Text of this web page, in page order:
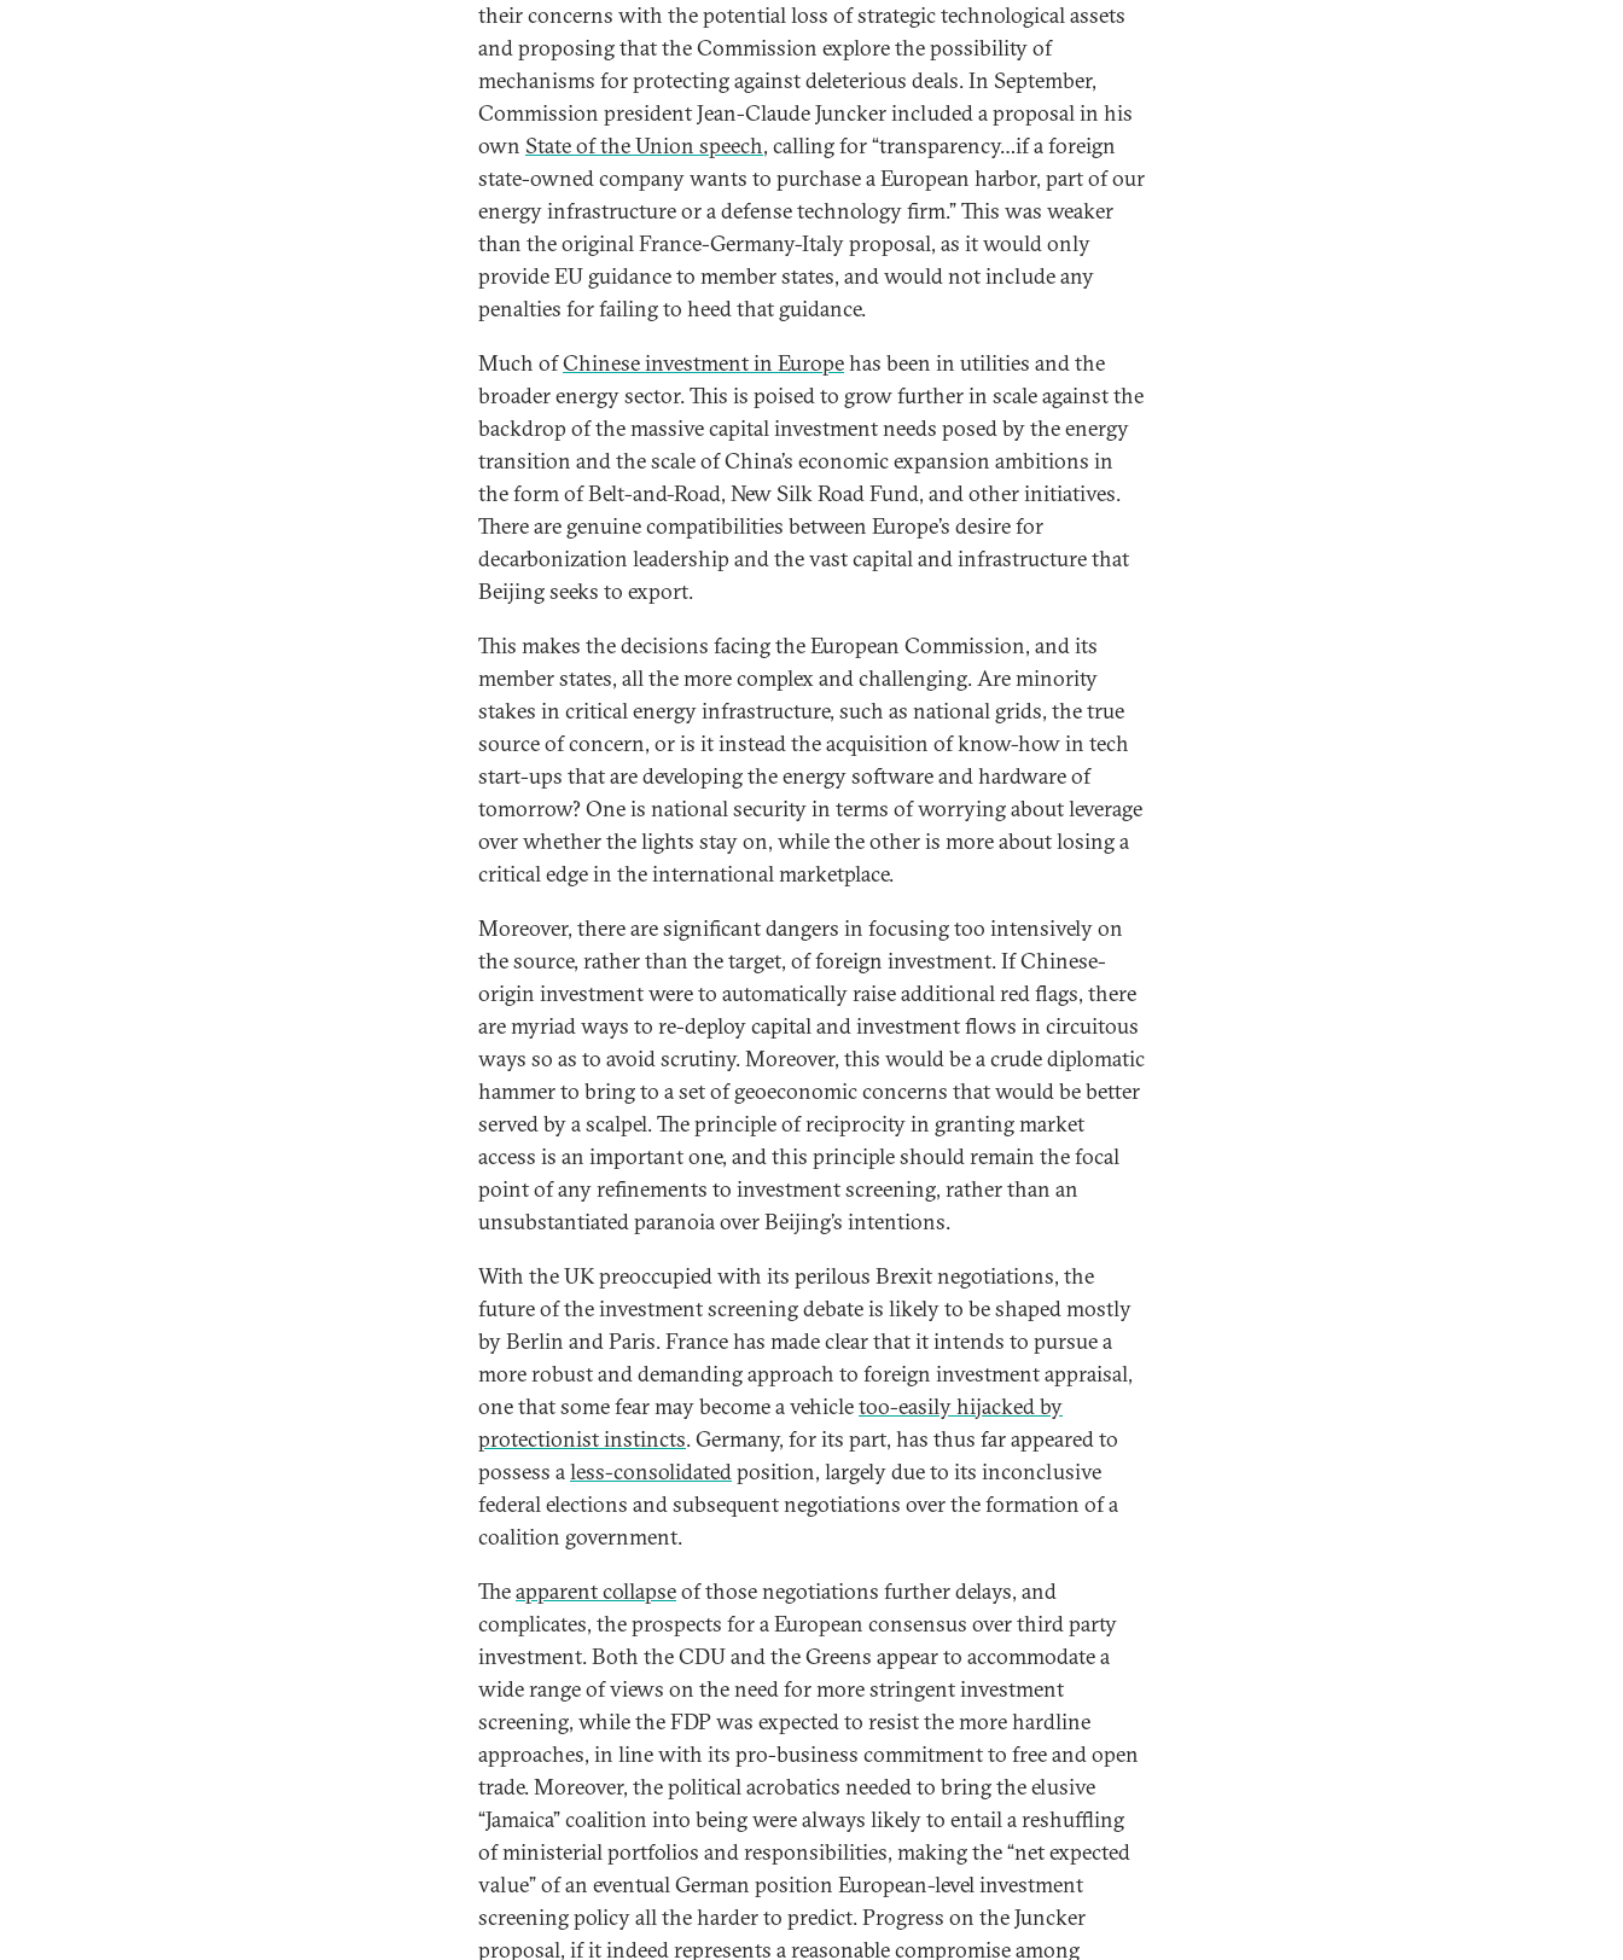
their concerns with the potential loss of strategic technological assets
and proposing that the Commission explore the possibility of
mechanisms for protecting against deleterious deals. In September,
Commission president Jean-Claude Juncker included a proposal in his
own State of the Union speech, calling for “transparency…if a foreign
state-owned company wants to purchase a European harbor, part of our
energy infrastructure or a defense technology firm.” This was weaker
than the original France-Germany-Italy proposal, as it would only
provide EU guidance to member states, and would not include any
penalties for failing to heed that guidance.
Much ofChinese investment in Europehas been in utilities and the
broader energy sector. This is poised to grow further in scale against the
backdrop of the massive capital investment needs posed by the energy
transition and the scale of China’s economic expansion ambitions in
the form of Belt-and-Road, New Silk Road Fund, and other initiatives.
There are genuine compatibilities between Europe’s desire for
decarbonization leadership and the vast capital and infrastructure that
Beijing seeks to export.
This makes the decisions facing the European Commission, and its
member states, all the more complex and challenging. Are minority
stakes in critical energy infrastructure, such as national grids, the true
source of concern, or is it instead the acquisition of know-how in tech
start-ups that are developing the energy software and hardware of
tomorrow? One is national security in terms of worrying about leverage
over whether the lights stay on, while the other is more about losing a
critical edge in the international marketplace.
Moreover, there are significant dangers in focusing too intensively on
the source, rather than the target, of foreign investment. If Chinese-
origin investment were to automatically raise additional red flags, there
are myriad ways to re-deploy capital and investment flows in circuitous
ways so as to avoid scrutiny. Moreover, this would be a crude diplomatic
hammer to bring to a set of geoeconomic concerns that would be better
served by a scalpel. The principle of reciprocity in granting market
access is an important one, and this principle should remain the focal
point of any refinements to investment screening, rather than an
unsubstantiated paranoia over Beijing’s intentions.
With the UK preoccupied with its perilous Brexit negotiations, the
future of the investment screening debate is likely to be shaped mostly
by Berlin and Paris. France has made clear that it intends to pursue a
more robust and demanding approach to foreign investment appraisal,
one that some fear may become a vehicletoo-easily hijacked by
protectionist instincts. Germany, for its part, has thus far appeared to
possess aless-consolidatedposition, largely due to its inconclusive
federal elections and subsequent negotiations over the formation of a
coalition government.
Theapparent collapseof those negotiations further delays, and
complicates, the prospects for a European consensus over third party
investment. Both the CDU and the Greens appear to accommodate a
wide range of views on the need for more stringent investment
screening, while the FDP was expected to resist the more hardline
approaches, in line with its pro-business commitment to free and open
trade. Moreover, the political acrobatics needed to bring the elusive
“Jamaica” coalition into being were always likely to entail a reshuffling
of ministerial portfolios and responsibilities, making the “net expected
value” of an eventual German position European-level investment
screening policy all the harder to predict. Progress on the Juncker
proposal, if it indeed represents a reasonable compromise among